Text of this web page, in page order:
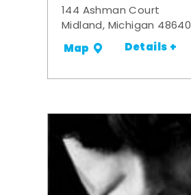
144 Ashman Court
Midland, Michigan 48640
Map Details +